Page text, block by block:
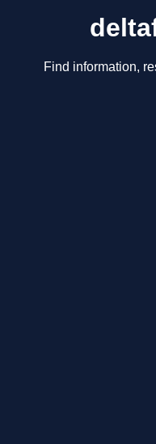
Find information,